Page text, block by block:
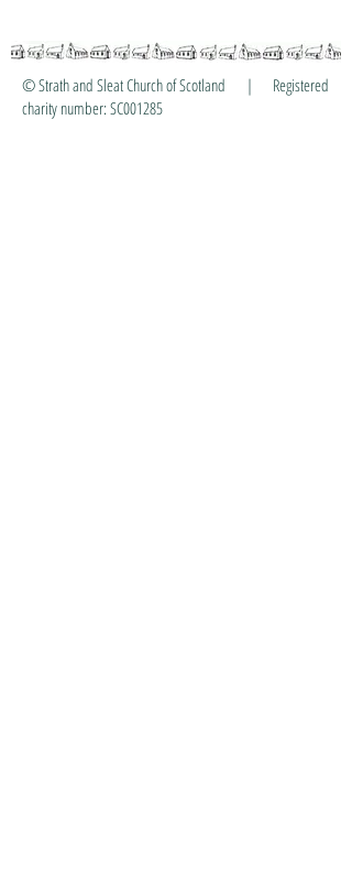
© Strath and Sleat Church of Scotland | Registered
charity number: SC001285